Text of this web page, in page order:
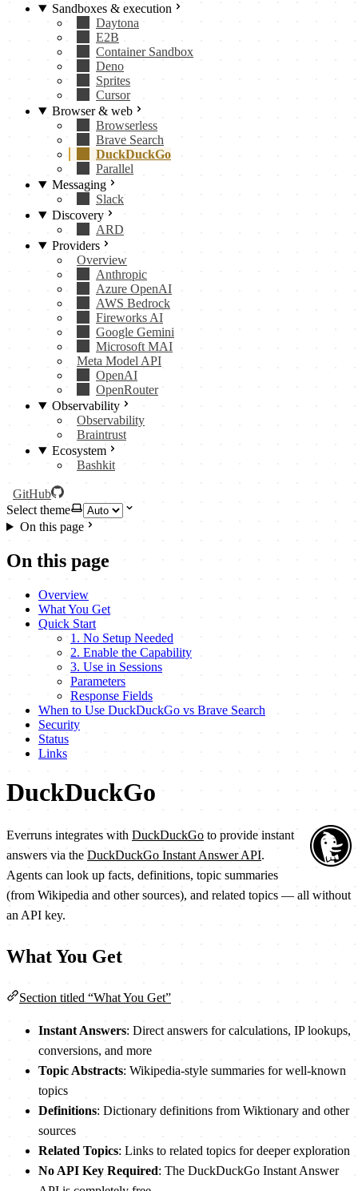
Sandboxes & execution
Daytona
E2B
Container Sandbox
Deno
Sprites
Cursor
Browser & web
Browserless
Brave Search
DuckDuckGo
Parallel
Messaging
Slack
Discovery
ARD
Providers
Overview
Anthropic
Azure OpenAI
AWS Bedrock
Fireworks AI
Google Gemini
Microsoft MAI
Meta Model API
OpenAI
OpenRouter
Observability
Observability
Braintrust
Ecosystem
Bashkit
GitHub
Select theme
On this page
On this page
Overview
What You Get
Quick Start
1. No Setup Needed
2. Enable the Capability
3. Use in Sessions
Parameters
Response Fields
When to Use DuckDuckGo vs Brave Search
Security
Status
Links
DuckDuckGo
Everruns integrates with DuckDuckGo to provide instant
answers via the DuckDuckGo Instant Answer API.
Agents can look up facts, definitions, topic summaries
(from Wikipedia and other sources), and related topics — all without
an API key.
What You Get
Section titled “What You Get”
Instant Answers: Direct answers for calculations, IP lookups,
conversions, and more
Topic Abstracts: Wikipedia-style summaries for well-known
topics
Definitions: Dictionary definitions from Wiktionary and other
sources
Related Topics: Links to related topics for deeper exploration
No API Key Required: The DuckDuckGo Instant Answer